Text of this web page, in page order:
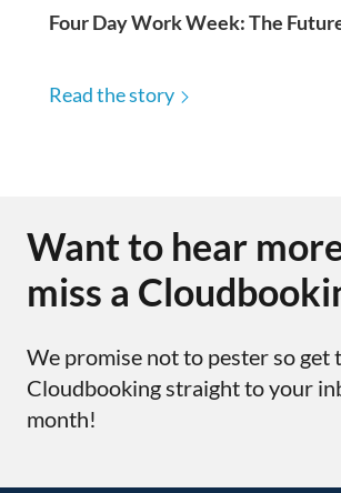
Four Day Work Week: The
Read the story
Want to hear
miss a
We promise not to pester so get
Cloudbooking straight to your
month!